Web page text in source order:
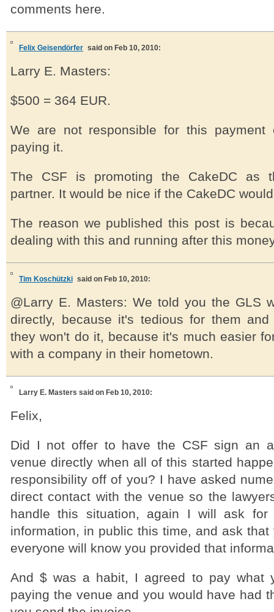
comments here.
Felix Geisendörfer said on Feb 10, 2010:
Larry E. Masters:
$500 = 364 EUR.
We are not responsible for this payment
paying it.
The CSF is promoting the CakeDC as
partner. It would be nice if the CakeDC
The reason we published this post is
dealing with this and running after this
Tim Koschützki said on Feb 10, 2010:
@Larry E. Masters: We told you the GLS
directly, because it's tedious for them
they won't do it, because it's much easier
with a company in their hometown.
Larry E. Masters said on Feb 10, 2010:
Felix,
Did I not offer to have the CSF sign an
venue directly when all of this started
responsibility off of you? I have asked
direct contact with the venue so the
handle this situation, again I will ask for
information, in public this time, and ask
everyone will know you provided that
And $ was a habit, I agreed to pay what
paying the venue and you would have had